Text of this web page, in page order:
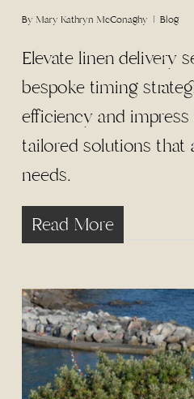
By Mary Kathryn McConaghy Blog
Elevate linen delivery
bespoke timing
efficiency and
tailored solutions that
needs.
Read More